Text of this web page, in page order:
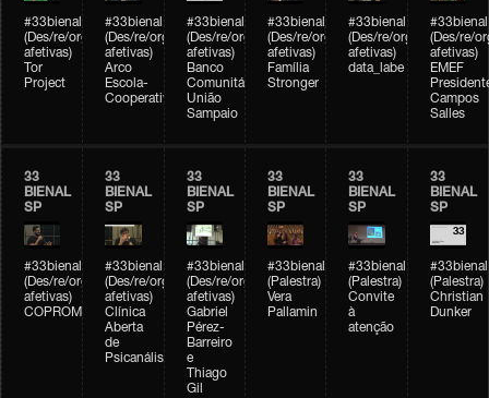
#33bienal
(Des/re/organizações
afetivas)
Tor
Project
#33bienal
(Des/re/organizações
afetivas)
Arco
Escola-
Cooperativa
#33bienal
(Des/re/organizações
afetivas)
Banco
Comunitário
União
Sampaio
#33bienal
(Des/re/organizações
afetivas)
Família
Stronger
#33bienal
(Des/re/organizações
afetivas)
data_labe
#33bienal
(Des/re/
afetivas)
EMEF
Campos
Salles
33
BIENAL
SP
#33bienal
(Des/re/organizações
afetivas)
COPROMO
33
BIENAL
SP
#33bienal
(Des/re/organizações
afetivas)
Clínica
Aberta
de
Psicanálise
33
BIENAL
SP
#33bienal
(Des/re/organizações
afetivas)
Gabriel
Pérez-
Barreiro
e
Thiago
Gil
33
BIENAL
SP
#33bienal
(Palestra)
Vera
Pallamin
33
BIENAL
SP
#33bienal
(Palestra)
Convite
à
atenção
33
BIENAL
SP
#33bienal
(Palestra)
Christian
Dunker